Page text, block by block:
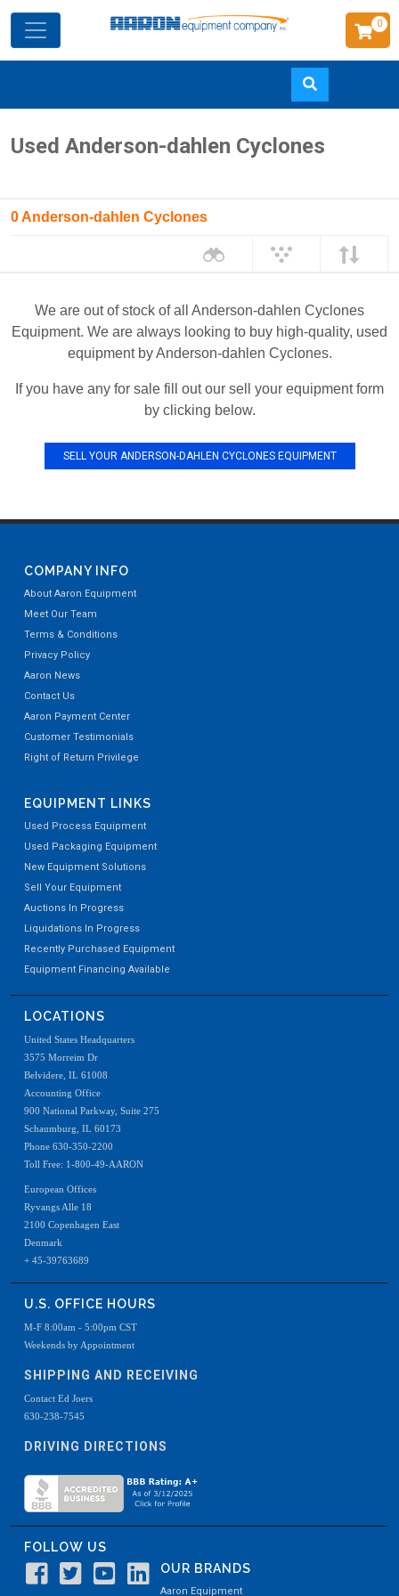
to
0
Used Anderson-dahlen Cyclones
0 Anderson-dahlen Cyclones
We are out of stock of all Anderson-dahlen Cyclones
Equipment. We are always looking to buy high-quality, used
equipment by Anderson-dahlen Cyclones.
If you have any for sale fill out our sell your equipment form
by clicking below.
SELL YOUR ANDERSON-DAHLEN CYCLONES EQUIPMENT
COMPANY INFO
About Aaron Equipment
Meet Our Team
Terms & Conditions
Privacy Policy
Aaron News
Contact Us
Aaron Payment Center
Customer Testimonials
Right of Return Privilege
EQUIPMENT LINKS
Used Process Equipment
Used Packaging Equipment
New Equipment Solutions
Sell Your Equipment
Auctions In Progress
Liquidations In Progress
Recently Purchased Equipment
Equipment Financing Available
LOCATIONS
United States Headquarters
3575 Morreim Dr
Belvidere, IL 61008
Accounting Office
900 National Parkway, Suite 275
Schaumburg, IL 60173
Phone 630-350-2200
Toll Free: 1-800-49-AARON
European Offices
Ryvangs Alle 18
2100 Copenhagen East
Denmark
+ 45-39763689
U.S. OFFICE HOURS
M-F 8:00am - 5:00pm CST
Weekends by Appointment
SHIPPING AND RECEIVING
Contact Ed Joers
630-238-7545
DRIVING DIRECTIONS
FOLLOW US
OUR BRANDS
Aaron Equipment